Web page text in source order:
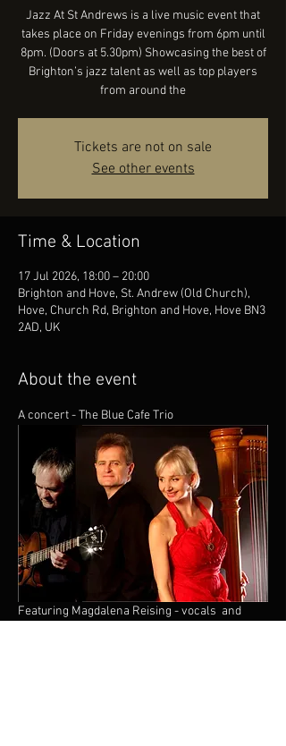
Jazz At St Andrews is a live music event that
takes place on Friday evenings from 6pm until
8pm. (Doors at 5.30pm) Showcasing the best of
Brighton’s jazz talent as well as top players
from around the
Tickets are not on sale
See other events
Time & Location
17 Jul 2026, 18:00 – 20:00
Brighton and Hove, St. Andrew (Old Church),
Hove, Church Rd, Brighton and Hove, Hove BN3
2AD, UK
About the event
A concert - The Blue Cafe Trio
Featuring Magdalena Reising - vocals  and